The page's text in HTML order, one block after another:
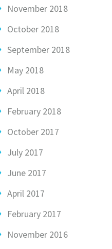
November 2018
October 2018
September 2018
May 2018
April 2018
February 2018
October 2017
July 2017
June 2017
April 2017
February 2017
November 2016